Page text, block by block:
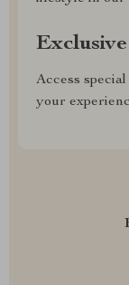
Access
your